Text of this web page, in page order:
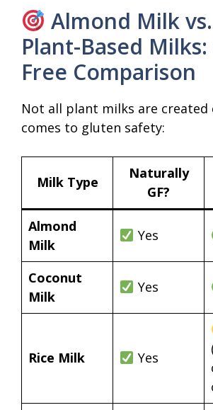
Almond Milk
Plant-Based
Free Comparison
Not all plant milks are created
comes to gluten safety:
Milk Type
Naturally
GF?
Almond
Milk
Yes
Coconut
Milk
Yes
Rice Milk Yes